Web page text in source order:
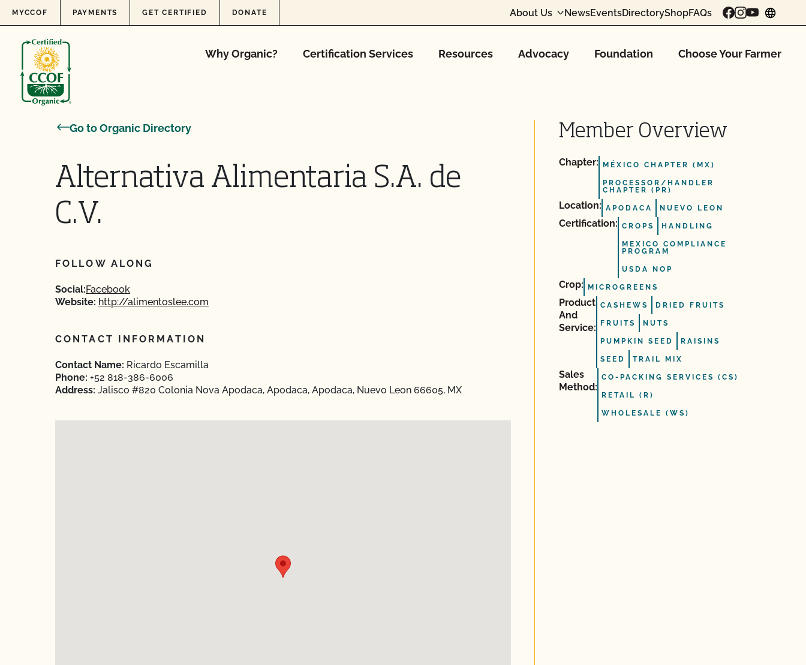
Skip to content
MYCCOF PAYMENTS GET CERTIFIED DONATE About Us NewsEventsDirectoryShopFAQs
Why Organic? Certification Services Resources Advocacy Foundation Choose Your Farmer
Go to Organic Directory
Alternativa Alimentaria S.A. de
C.V.
FOLLOW ALONG
Social:Facebook
Website: http://alimentoslee.com
CONTACT INFORMATION
Contact Name: Ricardo Escamilla
Phone: +52 818-386-6006
Address: Jalisco #820 Colonia Nova Apodaca, Apodaca, Apodaca, Nuevo Leon 66605, MX
Member Overview
Chapter: MÉXICO CHAPTER (MX)
PROCESSOR/HANDLER
CHAPTER (PR)
Location: APODACA NUEVO LEON
Certification: CROPS HANDLING
MEXICO COMPLIANCE
PROGRAM
USDA NOP
Crop: MICROGREENS
Product
And
Service:
CASHEWS DRIED FRUITS
FRUITS NUTS
PUMPKIN SEED RAISINS
SEED TRAIL MIX
Sales
Method:
CO-PACKING SERVICES (CS)
RETAIL (R)
WHOLESALE (WS)